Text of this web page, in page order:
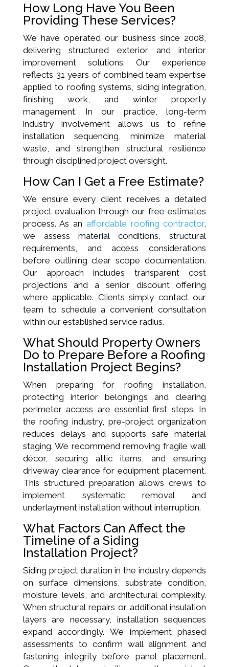
How Long Have You Been
Providing These Services?
We have operated our business since 2008,
delivering structured exterior and interior
improvement solutions. Our experience
reflects 31 years of combined team expertise
applied to roofing systems, siding integration,
finishing work, and winter property
management. In our practice, long-term
industry involvement allows us to refine
installation sequencing, minimize material
waste, and strengthen structural resilience
through disciplined project oversight.
How Can I Get a Free Estimate?
We ensure every client receives a detailed
project evaluation through our free estimates
process. As an affordable roofing contractor,
we assess material conditions, structural
requirements, and access considerations
before outlining clear scope documentation.
Our approach includes transparent cost
projections and a senior discount offering
where applicable. Clients simply contact our
team to schedule a convenient consultation
within our established service radius.
What Should Property Owners
Do to Prepare Before a Roofing
Installation Project Begins?
When preparing for roofing installation,
protecting interior belongings and clearing
perimeter access are essential first steps. In
the roofing industry, pre-project organization
reduces delays and supports safe material
staging. We recommend removing fragile wall
décor, securing attic items, and ensuring
driveway clearance for equipment placement.
This structured preparation allows crews to
implement systematic removal and
underlayment installation without interruption.
What Factors Can Affect the
Timeline of a Siding
Installation Project?
Siding project duration in the industry depends
on surface dimensions, substrate condition,
moisture levels, and architectural complexity.
When structural repairs or additional insulation
layers are necessary, installation sequences
expand accordingly. We implement phased
assessments to confirm wall alignment and
fastening integrity before panel placement.